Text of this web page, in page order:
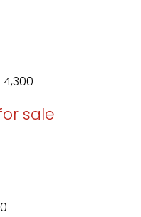
₹ 4,300
sale